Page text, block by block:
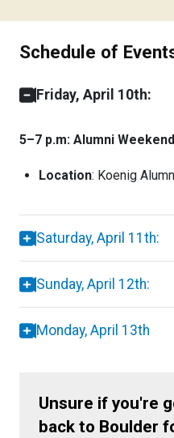
Schedule of
Friday, April 10th:
5–7 p.m: Alumni
Location: Koenig
Saturday, April 11th:
Sunday, April 12th:
Monday, April 13th
Unsure if you're
back to Boulder